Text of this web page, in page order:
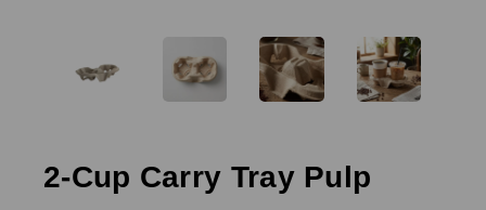
2-Cup Carry Tray Pulp